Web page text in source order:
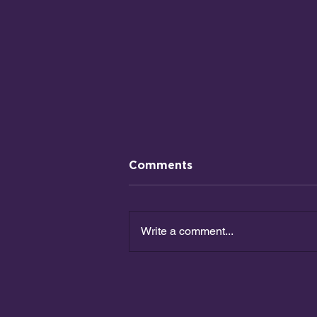
Comments
Write a comment...